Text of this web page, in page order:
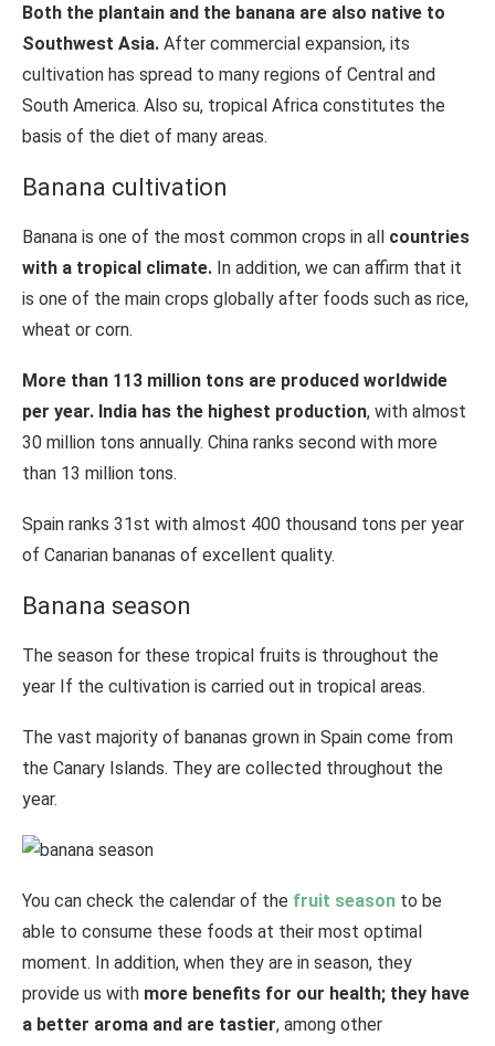
Both the plantain and the banana are also native to
Southwest Asia. After commercial expansion, its
cultivation has spread to many regions of Central and
South America. Also su, tropical Africa constitutes the
basis of the diet of many areas.
Banana cultivation
Banana is one of the most common crops in all countries
with a tropical climate. In addition, we can affirm that it
is one of the main crops globally after foods such as rice,
wheat or corn.
More than 113 million tons are produced worldwide
per year. India has the highest production, with almost
30 million tons annually. China ranks second with more
than 13 million tons.
Spain ranks 31st with almost 400 thousand tons per year
of Canarian bananas of excellent quality.
Banana season
The season for these tropical fruits is throughout the
year If the cultivation is carried out in tropical areas.
The vast majority of bananas grown in Spain come from
the Canary Islands. They are collected throughout the
year.
You can check the calendar of the fruit season to be
able to consume these foods at their most optimal
moment. In addition, when they are in season, they
provide us with more benefits for our health; they have
a better aroma and are tastier, among other